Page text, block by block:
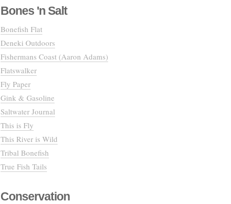
Bones 'n Salt
Bonefish Flat
Deneki Outdoors
Fishermans Coast (Aaron Adams)
Flatswalker
Fly Paper
Gink & Gasoline
Saltwater Journal
This is Fly
This River is Wild
Tribal Bonefish
True Fish Tails
Conservation